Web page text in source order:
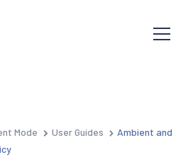
Mode User Guides
Ambient and